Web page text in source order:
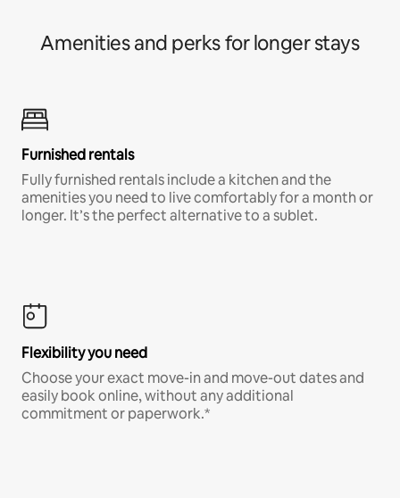
Amenities and perks for longer stays
Furnished rentals
Fully furnished rentals include a kitchen and the
amenities you need to live comfortably for a month or
longer. It’s the perfect alternative to a sublet.
Flexibility you need
Choose your exact move-in and move-out dates and
easily book online, without any additional
commitment or paperwork.*